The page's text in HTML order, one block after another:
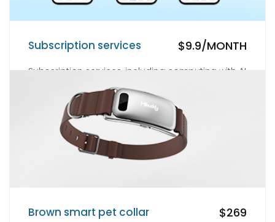
Subscription services $9.9/MONTH
Subscription services, including computing with AI
large models, cloud services, location services,
and health monitoring services.
Brown smart pet collar $269